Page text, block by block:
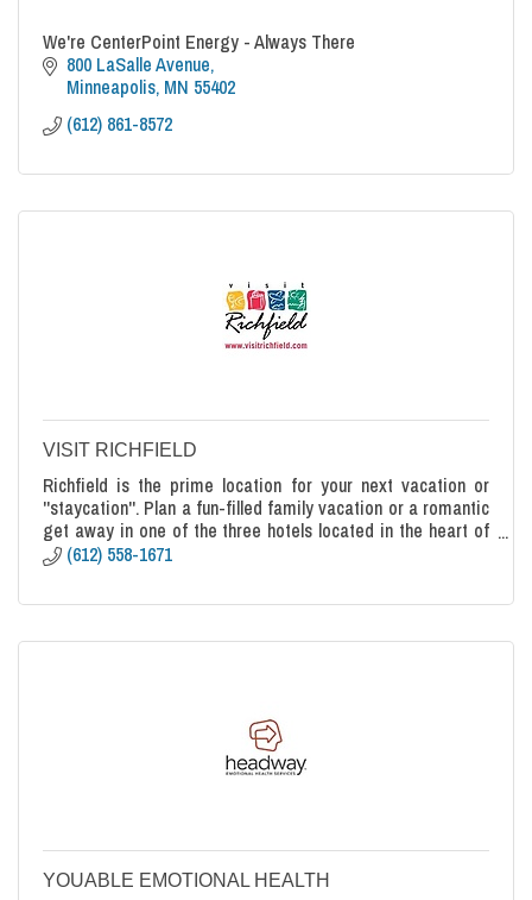
We're CenterPoint Energy - Always There
800 LaSalle Avenue
Minneapolis MN 55402
(612) 861-8572
VISIT RICHFIELD
Richfield is the prime location for your next vacation or
''staycation''. Plan a fun-filled family vacation or a romantic
get away in one of the three hotels located in the heart of
Richfield.
(612) 558-1671
YOUABLE EMOTIONAL HEALTH